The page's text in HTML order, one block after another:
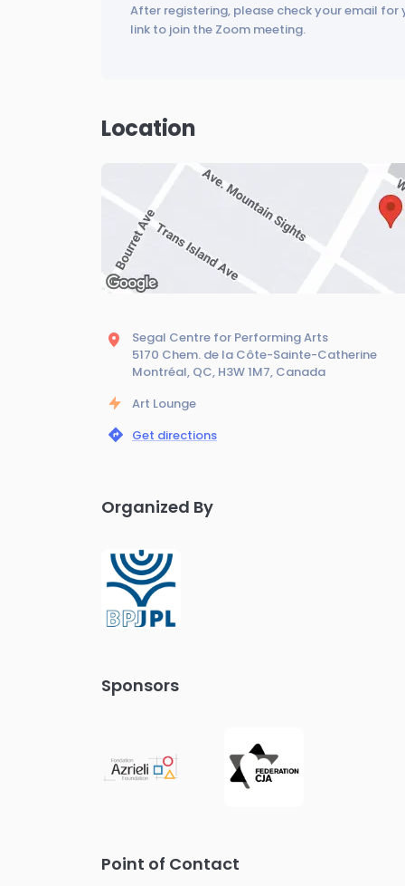
After registering, please check your email
link to join the Zoom meeting.
Location
Segal Centre for Performing Arts
5170 Chem. de la Côte-Sainte-Catherine
Montréal, QC, H3W 1M7, Canada
Art Lounge
Get directions
Organized By
Sponsors
Point of Contact